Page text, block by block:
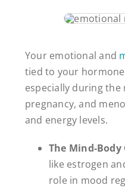
Your emotional and
tied to your
especially during the
pregnancy, and
and energy levels.
The Mind-
like estrogen
role in mood